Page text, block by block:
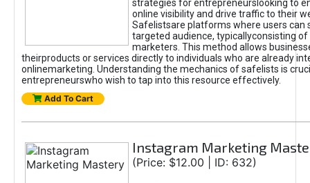
strategies for entrepreneurslooking to
online visibility and drive traffic to their
Safelistsare platforms where users can
targeted audience, typicallyconsisting of
marketers. This method allows
theirproducts or services directly to individuals who are already
onlinemarketing. Understanding the mechanics of safelists is
entrepreneurswho wish to tap into this resource effectively.
Add To Cart
Instagram Marketing
(Price: $12.00 | ID: 632)